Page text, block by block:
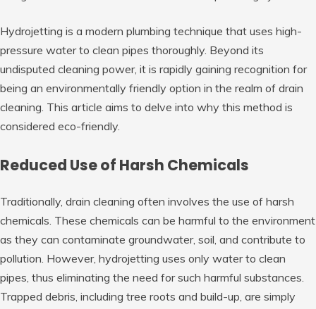
Hydrojetting is a modern plumbing technique that uses high-
pressure water to clean pipes thoroughly. Beyond its
undisputed cleaning power, it is rapidly gaining recognition for
being an environmentally friendly option in the realm of drain
cleaning. This article aims to delve into why this method is
considered eco-friendly.
Reduced Use of Harsh Chemicals
Traditionally, drain cleaning often involves the use of harsh
chemicals. These chemicals can be harmful to the environment
as they can contaminate groundwater, soil, and contribute to
pollution. However, hydrojetting uses only water to clean
pipes, thus eliminating the need for such harmful substances.
Trapped debris, including tree roots and build-up, are simply